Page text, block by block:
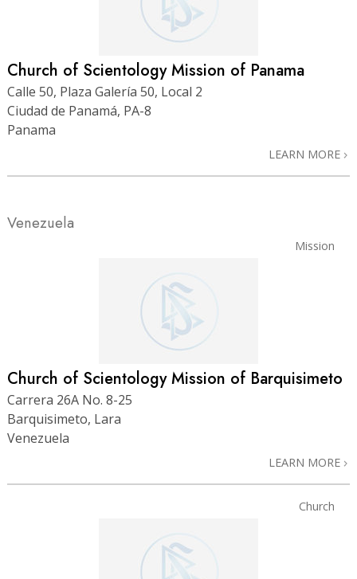
Church of Scientology Mission of Panama
Calle 50, Plaza Galería 50, Local 2
Ciudad de Panamá, PA-8
Panama
LEARN MORE
Venezuela
Mission
Church of Scientology Mission of Barquisimeto
Carrera 26A No. 8-25
Barquisimeto, Lara
Venezuela
LEARN MORE
Church